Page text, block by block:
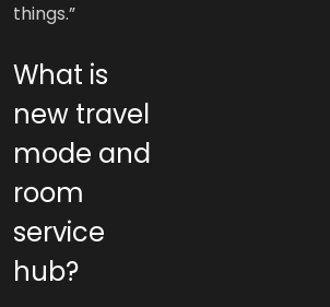
things.”
What is
new travel
mode and
room
service
hub?